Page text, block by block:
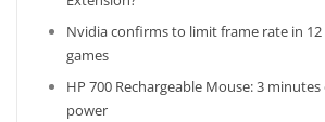
Nvidia confirms to limit frame rate in 12
games
HP 700 Rechargeable Mouse: 3
power